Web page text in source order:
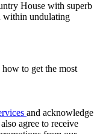
House with superb
within undulating
to get the most
and acknowledge
agree to receive